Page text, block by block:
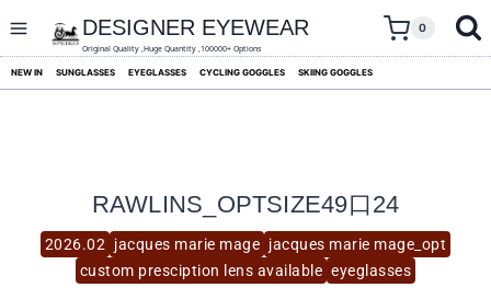
content
DESIGNER EYEWEAR
Original Quality ,Huge Quantity ,100000+ Options
0
NEW IN SUNGLASSES EYEGLASSES CYCLING GOGGLES SKIING GOGGLES
2026.02 jacques marie mage jacques marie mage_opt
custom presciption lens available eyeglasses
RAWLINS_OPTSIZE49口24